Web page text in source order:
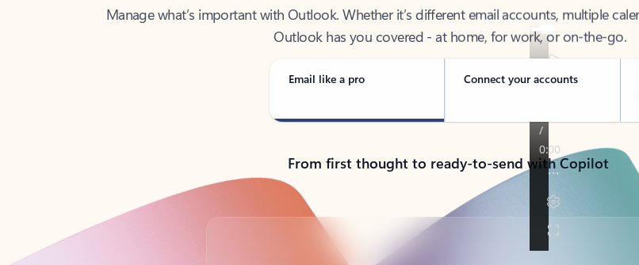
Outlook has you covered - at home, for work, or on-the-go.
Email like a pro Connect your accounts
From first thought to ready-to-send with Copilot